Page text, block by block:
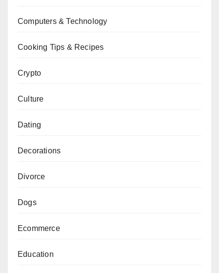
Computers & Technology
Cooking Tips & Recipes
Crypto
Culture
Dating
Decorations
Divorce
Dogs
Ecommerce
Education